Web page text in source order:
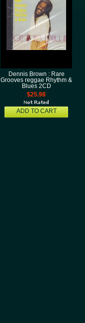
Dennis Brown : Rare
Grooves reggae Rhythm &
Blues 2CD
$25.98
ADD TO CART